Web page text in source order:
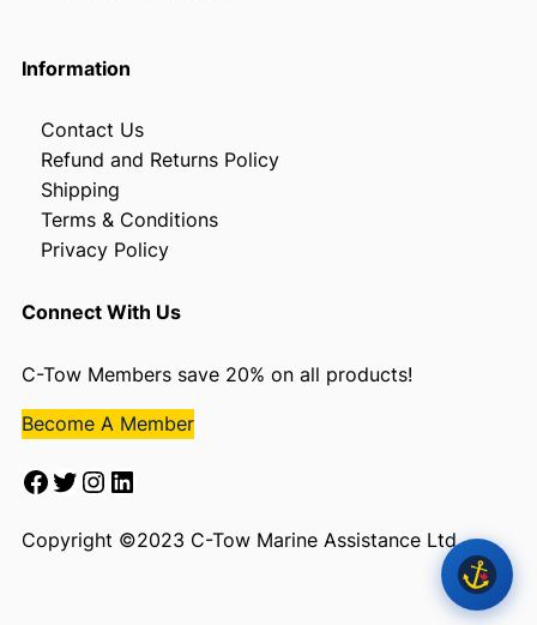
Information
Contact Us
Refund and Returns Policy
Shipping
Terms & Conditions
Privacy Policy
Connect With Us
C-Tow Members save 20% on all products!
Become A Member
Facebook Twitter Instagram LinkedIn
Copyright ©2023 C-Tow Marine Assistance Ltd.